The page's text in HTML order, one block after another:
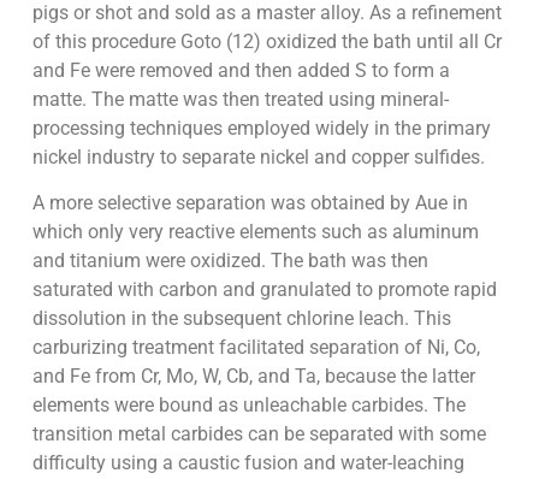
pigs or shot and sold as a master alloy. As a refinement
of this procedure Goto (12) oxidized the bath until all Cr
and Fe were removed and then added S to form a
matte. The matte was then treated using mineral-
processing techniques employed widely in the primary
nickel industry to separate nickel and copper sulfides.
A more selective separation was obtained by Aue in
which only very reactive elements such as aluminum
and titanium were oxidized. The bath was then
saturated with carbon and granulated to promote rapid
dissolution in the subsequent chlorine leach. This
carburizing treatment facilitated separation of Ni, Co,
and Fe from Cr, Mo, W, Cb, and Ta, because the latter
elements were bound as unleachable carbides. The
transition metal carbides can be separated with some
difficulty using a caustic fusion and water-leaching